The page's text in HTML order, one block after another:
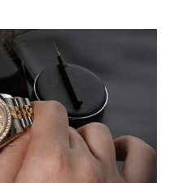
an appointment
going in peraon) but
helped me find exactly
under 30 minutes with a
Will be back shopping